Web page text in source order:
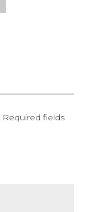
Required fields